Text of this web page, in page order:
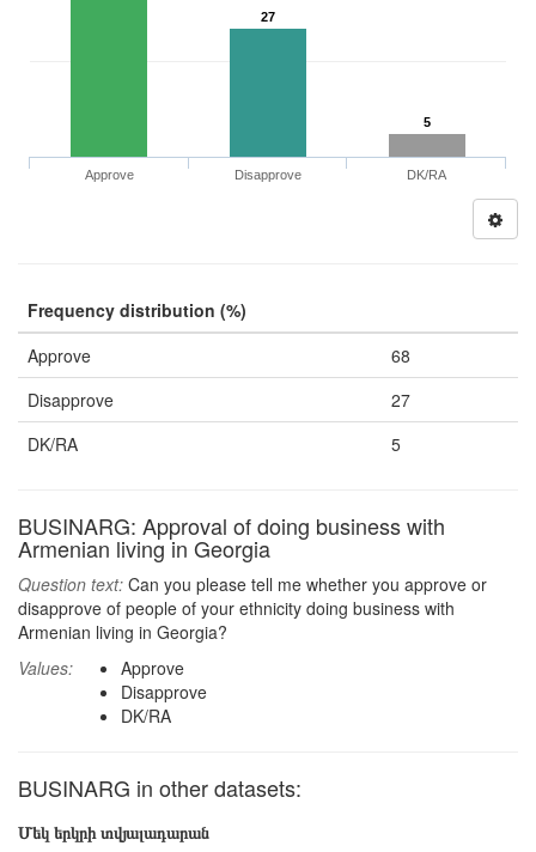
27
5
Approve Disapprove DK/RA
Frequency distribution (%)
Approve
68
Disapprove
27
DK/RA
5
BUSINARG: Approval of doing business with
Armenian living in Georgia
Question text: Can you please tell me whether you approve or
disapprove of people of your ethnicity doing business with
Armenian living in Georgia?
Values:
Approve
Disapprove
DK/RA
BUSINARG in other datasets:
Մեկ երկրի տվյալադարան